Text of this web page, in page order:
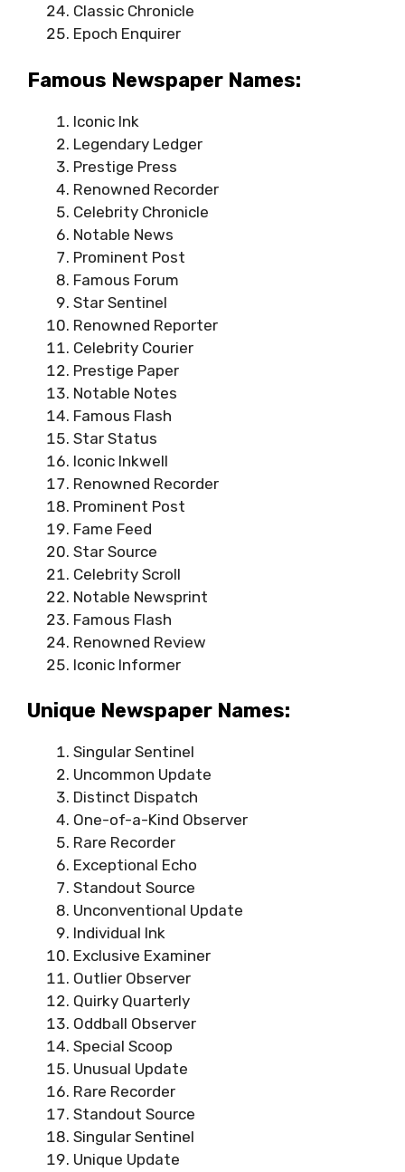
Classic Chronicle
Epoch Enquirer
Famous Newspaper Names:
Iconic Ink
Legendary Ledger
Prestige Press
Renowned Recorder
Celebrity Chronicle
Notable News
Prominent Post
Famous Forum
Star Sentinel
Renowned Reporter
Celebrity Courier
Prestige Paper
Notable Notes
Famous Flash
Star Status
Iconic Inkwell
Renowned Recorder
Prominent Post
Fame Feed
Star Source
Celebrity Scroll
Notable Newsprint
Famous Flash
Renowned Review
Iconic Informer
Unique Newspaper Names:
Singular Sentinel
Uncommon Update
Distinct Dispatch
One-of-a-Kind Observer
Rare Recorder
Exceptional Echo
Standout Source
Unconventional Update
Individual Ink
Exclusive Examiner
Outlier Observer
Quirky Quarterly
Oddball Observer
Special Scoop
Unusual Update
Rare Recorder
Standout Source
Singular Sentinel
Unique Update